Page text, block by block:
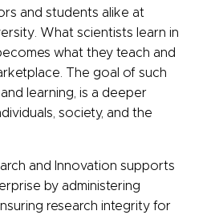
and students alike at
What scientists learn in
what they teach and
The goal of such
learning, is a deeper
society, and the
and Innovation supports
by administering
research integrity for